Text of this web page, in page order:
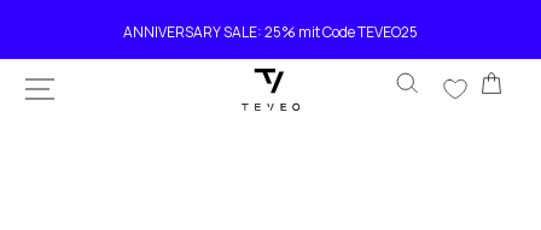
Current delivery time 4-8 working days